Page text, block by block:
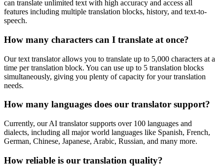
can translate unlimited text with high accuracy and access all
features including multiple translation blocks, history, and text-to-
speech.
How many characters can I translate at once?
Our text translator allows you to translate up to 5,000 characters at a
time per translation block. You can use up to 5 translation blocks
simultaneously, giving you plenty of capacity for your translation
needs.
How many languages does our translator support?
Currently, our AI translator supports over 100 languages and
dialects, including all major world languages like Spanish, French,
German, Chinese, Japanese, Arabic, Russian, and many more.
How reliable is our translation quality?